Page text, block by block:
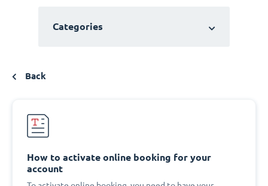
Categories
Back
How to activate online booking for your
account